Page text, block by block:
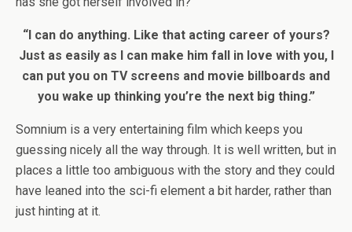
“I can do anything. Like that acting career of yours?
Just as easily as I can make him fall in love with you, I
can put you on TV screens and movie billboards and
you wake up thinking you’re the next big thing.”
Somnium is a very entertaining film which keeps you
guessing nicely all the way through. It is well written, but in
places a little too ambiguous with the story and they could
have leaned into the sci-fi element a bit harder, rather than
just hinting at it.